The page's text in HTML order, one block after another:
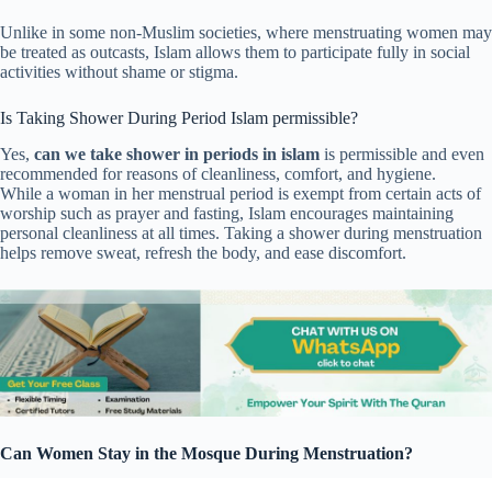
Unlike in some non-Muslim societies, where menstruating women may
be treated as outcasts, Islam allows them to participate fully in social
activities without shame or stigma.
Is Taking Shower During Period Islam permissible?
Yes, can we take shower in periods in islam is permissible and even
recommended for reasons of cleanliness, comfort, and hygiene.
While a woman in her menstrual period is exempt from certain acts of
worship such as prayer and fasting, Islam encourages maintaining
personal cleanliness at all times. Taking a shower during menstruation
helps remove sweat, refresh the body, and ease discomfort.
Can Women Stay in the Mosque During Menstruation?